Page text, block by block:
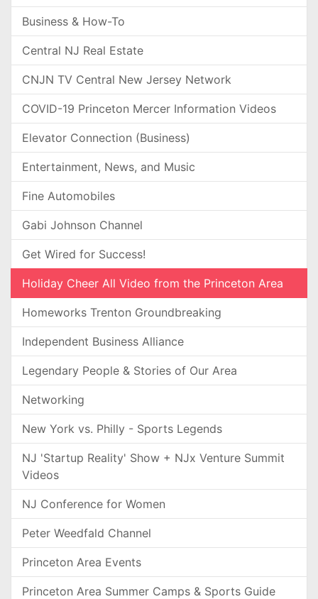
Business & How-To
Central NJ Real Estate
CNJN TV Central New Jersey Network
COVID-19 Princeton Mercer Information Videos
Elevator Connection (Business)
Entertainment, News, and Music
Fine Automobiles
Gabi Johnson Channel
Get Wired for Success!
Holiday Cheer All Video from the Princeton Area
Homeworks Trenton Groundbreaking
Independent Business Alliance
Legendary People & Stories of Our Area
Networking
New York vs. Philly - Sports Legends
NJ 'Startup Reality' Show + NJx Venture Summit
Videos
NJ Conference for Women
Peter Weedfald Channel
Princeton Area Events
Princeton Area Summer Camps & Sports Guide